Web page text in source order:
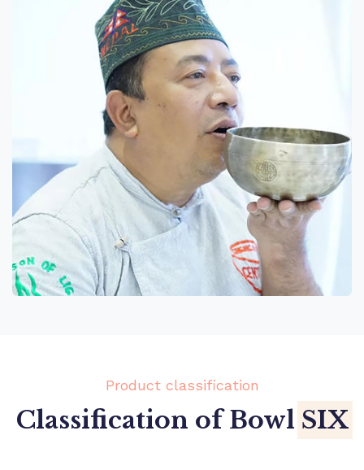
Product classification
Classification of Bowl SIX